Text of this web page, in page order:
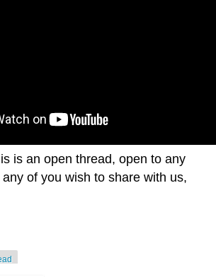
is an open thread, open to any
of you wish to share with us,